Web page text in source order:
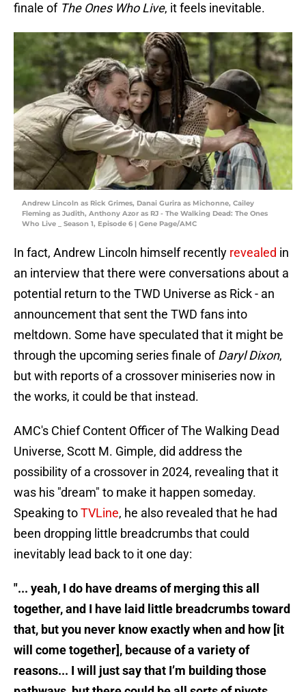
finale of The Ones Who Live, it feels inevitable.
Andrew Lincoln as Rick Grimes, Danai Gurira as Michonne, Cailey
Fleming as Judith, Anthony Azor as RJ - The Walking Dead: The Ones
Who Live _ Season 1, Episode 6 | Gene Page/AMC
In fact, Andrew Lincoln himself recently revealed in
an interview that there were conversations about a
potential return to the TWD Universe as Rick - an
announcement that sent the TWD fans into
meltdown. Some have speculated that it might be
through the upcoming series finale ofDaryl Dixon,
but with reports of a crossover miniseries now in
the works, it could be that instead.
AMC's Chief Content Officer of The Walking Dead
Universe, Scott M. Gimple, did address the
possibility of a crossover in 2024, revealing that it
was his "dream" to make it happen someday.
Speaking toTVLine, he also revealed that he had
been dropping little breadcrumbs that could
inevitably lead back to it one day:
"... yeah, I do have dreams of merging this all
together, and I have laid little breadcrumbs toward
that, but you never know exactly when and how [it
will come together], because of a variety of
reasons... I will just say that I’m building those